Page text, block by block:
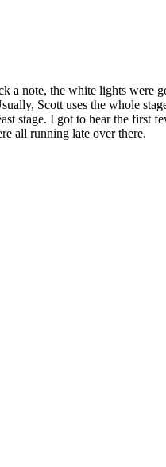
a note, the white lights were
Scott uses the whole
stage. I got to hear the first
all running late over there.